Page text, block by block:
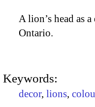
A lion’s head as
Ontario.
Keywords:
decor, lions,